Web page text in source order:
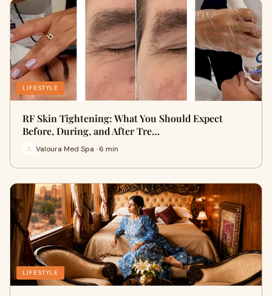
LIFESTYLE
RF Skin Tightening: What You Should Expect
Before, During, and After Tre…
Valoura Med Spa · 6 min
LIFESTYLE